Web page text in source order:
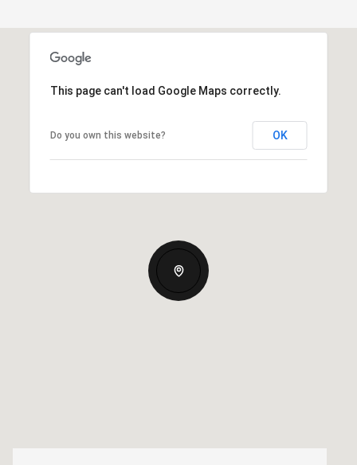
This page can't load Google Maps correctly.
Do you own this website? OK